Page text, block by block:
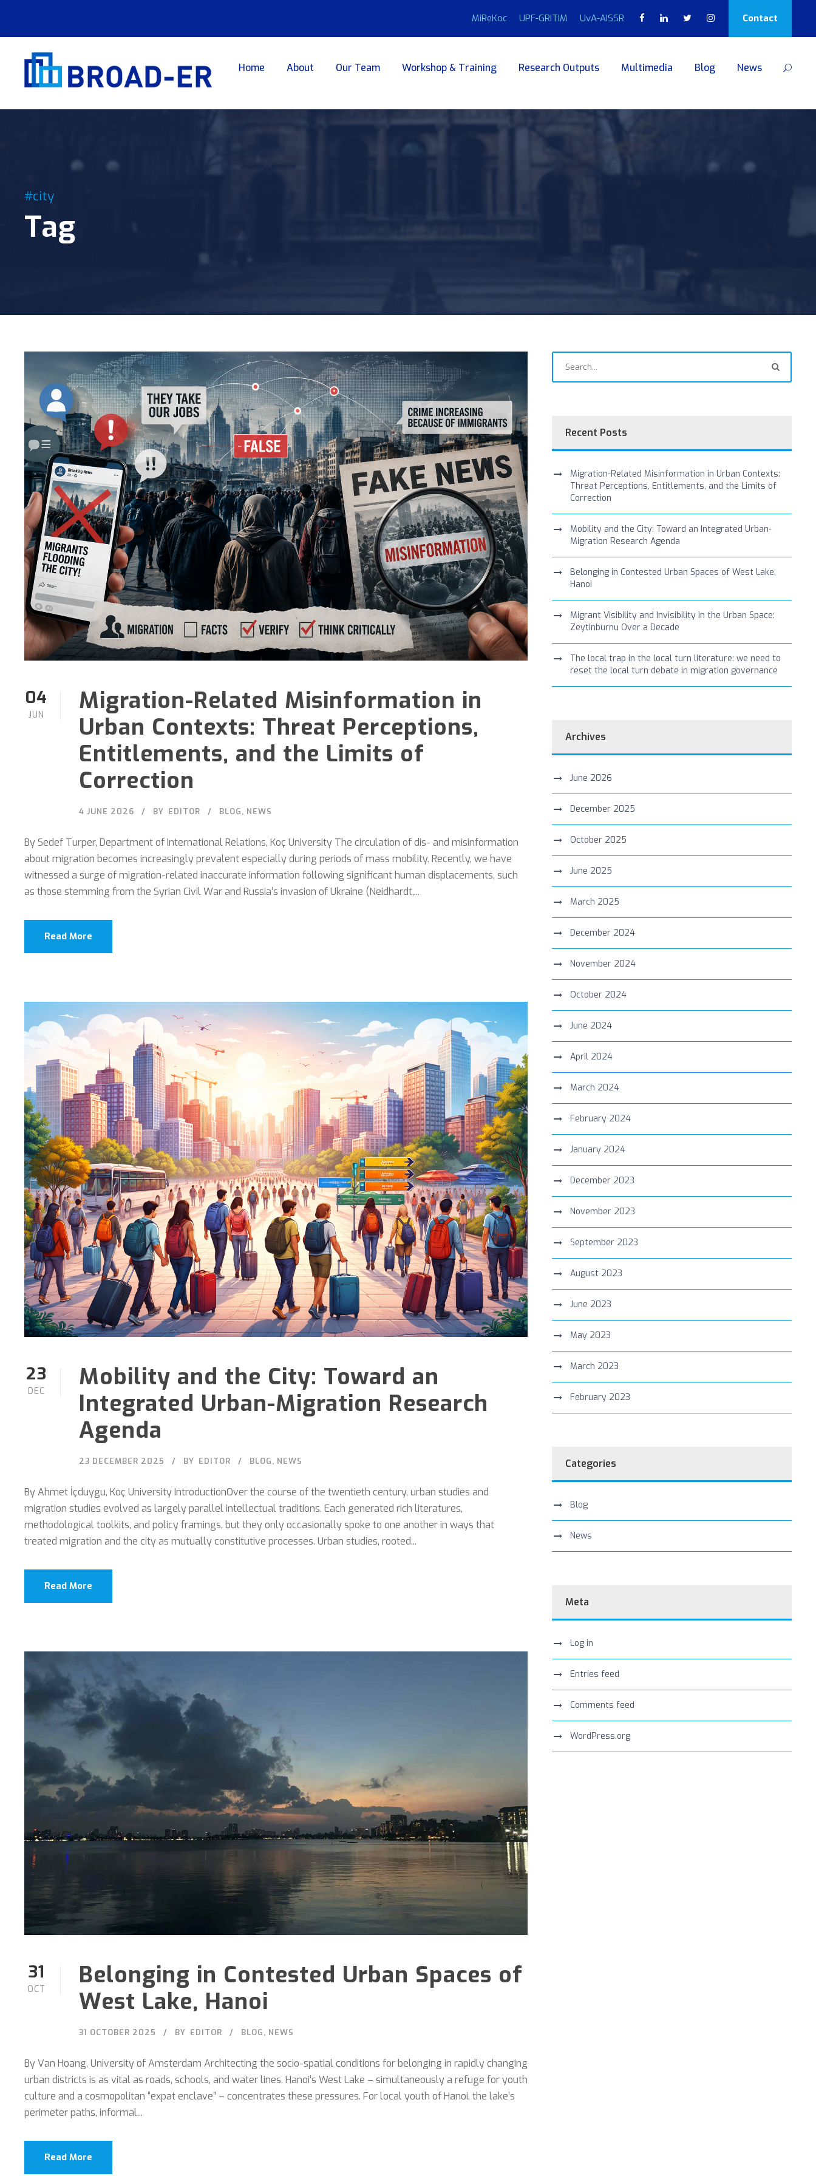
MiReKoc UPF-GRITIM UvA-AISSR Contact
Home About Our Team Workshop & Training Research Outputs Multimedia Blog News
#city
Tag
04
JUN
Migration-Related Misinformation in
Urban Contexts: Threat Perceptions,
Entitlements, and the Limits of
Correction
4 JUNE 2026 BY EDITOR BLOG, NEWS
By Sedef Turper, Department of International Relations, Koç University The circulation of dis- and misinformation
about migration becomes increasingly prevalent especially during periods of mass mobility. Recently, we have
witnessed a surge of migration-related inaccurate information following significant human displacements, such
as those stemming from the Syrian Civil War and Russia’s invasion of Ukraine (Neidhardt,...
Read More
23
DEC
Mobility and the City: Toward an
Integrated Urban-Migration Research
Agenda
23 DECEMBER 2025 BY EDITOR BLOG, NEWS
By Ahmet İçduygu, Koç University IntroductionOver the course of the twentieth century, urban studies and
migration studies evolved as largely parallel intellectual traditions. Each generated rich literatures,
methodological toolkits, and policy framings, but they only occasionally spoke to one another in ways that
treated migration and the city as mutually constitutive processes. Urban studies, rooted...
Read More
31
OCT
Belonging in Contested Urban Spaces of
West Lake, Hanoi
31 OCTOBER 2025 BY EDITOR BLOG, NEWS
By Van Hoang, University of Amsterdam Architecting the socio-spatial conditions for belonging in rapidly changing
urban districts is as vital as roads, schools, and water lines. Hanoi’s West Lake – simultaneously a refuge for youth
culture and a cosmopolitan “expat enclave” – concentrates these pressures. For local youth of Hanoi, the lake’s
perimeter paths, informal...
Read More
Recent Posts
Migration-Related Misinformation in Urban Contexts:
Threat Perceptions, Entitlements, and the Limits of
Correction
Mobility and the City: Toward an Integrated Urban-
Migration Research Agenda
Belonging in Contested Urban Spaces of West Lake,
Hanoi
Migrant Visibility and Invisibility in the Urban Space:
Zeytinburnu Over a Decade
The local trap in the local turn literature: we need to
reset the local turn debate in migration governance
Archives
June 2026
December 2025
October 2025
June 2025
March 2025
December 2024
November 2024
October 2024
June 2024
April 2024
March 2024
February 2024
January 2024
December 2023
November 2023
September 2023
August 2023
June 2023
May 2023
March 2023
February 2023
Categories
Blog
News
Meta
Log in
Entries feed
Comments feed
WordPress.org